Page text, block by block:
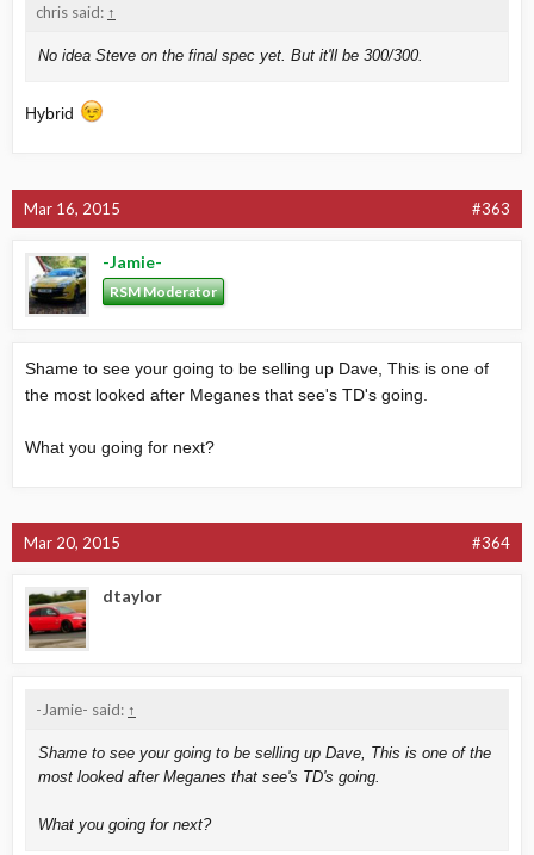
chris said: ↑
No idea Steve on the final spec yet. But it'll be 300/300.
Hybrid
Mar 16, 2015 #363
-Jamie-
RSM Moderator
Shame to see your going to be selling up Dave, This is one of
the most looked after Meganes that see's TD's going.
What you going for next?
Mar 20, 2015 #364
dtaylor
-Jamie- said: ↑
Shame to see your going to be selling up Dave, This is one of the
most looked after Meganes that see's TD's going.
What you going for next?